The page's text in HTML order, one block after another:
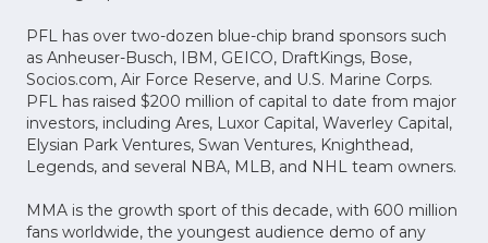
PFL has over two-dozen blue-chip brand sponsors such
as Anheuser-Busch, IBM, GEICO, DraftKings, Bose,
Socios.com, Air Force Reserve, and U.S. Marine Corps.
PFL has raised $200 million of capital to date from major
investors, including Ares, Luxor Capital, Waverley Capital,
Elysian Park Ventures, Swan Ventures, Knighthead,
Legends, and several NBA, MLB, and NHL team owners.
MMA is the growth sport of this decade, with 600 million
fans worldwide, the youngest audience demo of any